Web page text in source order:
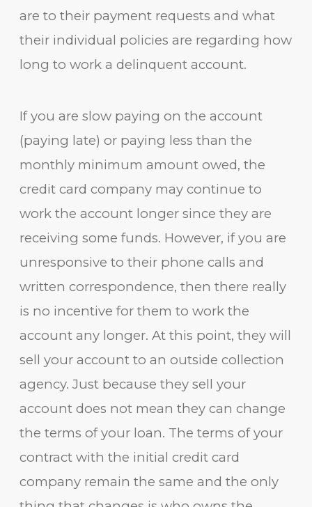
are to their payment requests and what
their individual policies are regarding how
long to work a delinquent account.
If you are slow paying on the account
(paying late) or paying less than the
monthly minimum amount owed, the
credit card company may continue to
work the account longer since they are
receiving some funds. However, if you are
unresponsive to their phone calls and
written correspondence, then there really
is no incentive for them to work the
account any longer. At this point, they will
sell your account to an outside collection
agency. Just because they sell your
account does not mean they can change
the terms of your loan. The terms of your
contract with the initial credit card
company remain the same and the only